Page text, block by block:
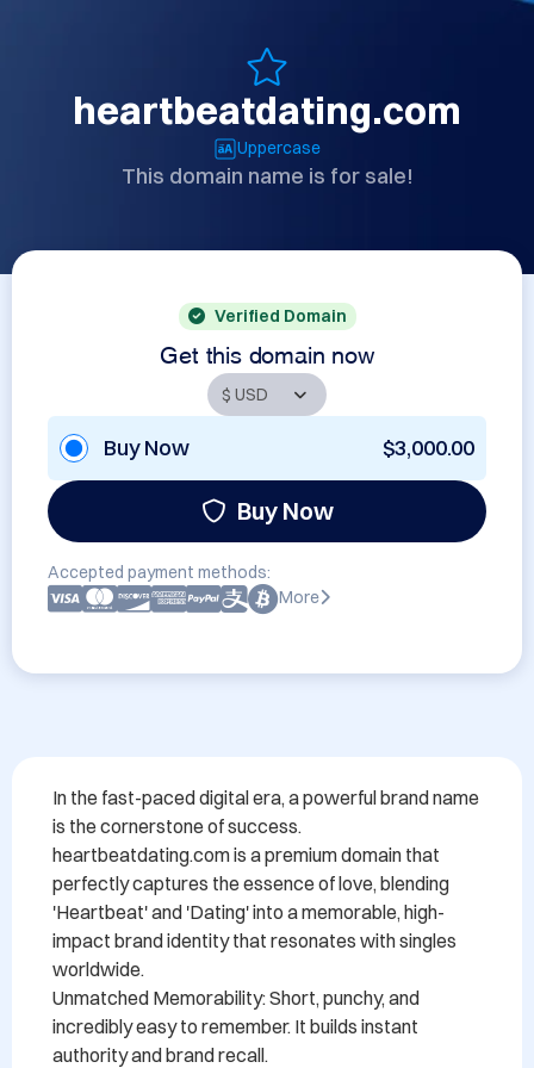
heartbeatdating.com
Uppercase
This domain name is for sale!
Verified Domain
Get this domain now
Buy Now $3,000.00
Buy Now
Accepted payment methods:
More
In the fast-paced digital era, a powerful brand name
is the cornerstone of success.
heartbeatdating.com is a premium domain that
perfectly captures the essence of love, blending
'Heartbeat' and 'Dating' into a memorable, high-
impact brand identity that resonates with singles
worldwide.
Unmatched Memorability: Short, punchy, and
incredibly easy to remember. It builds instant
authority and brand recall.